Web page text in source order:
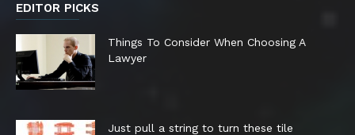
EDITOR PICKS
Things To Consider When Choosing A
Lawyer
Just pull a string to turn these tile